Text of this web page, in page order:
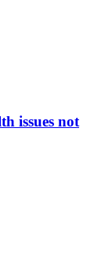
issues not